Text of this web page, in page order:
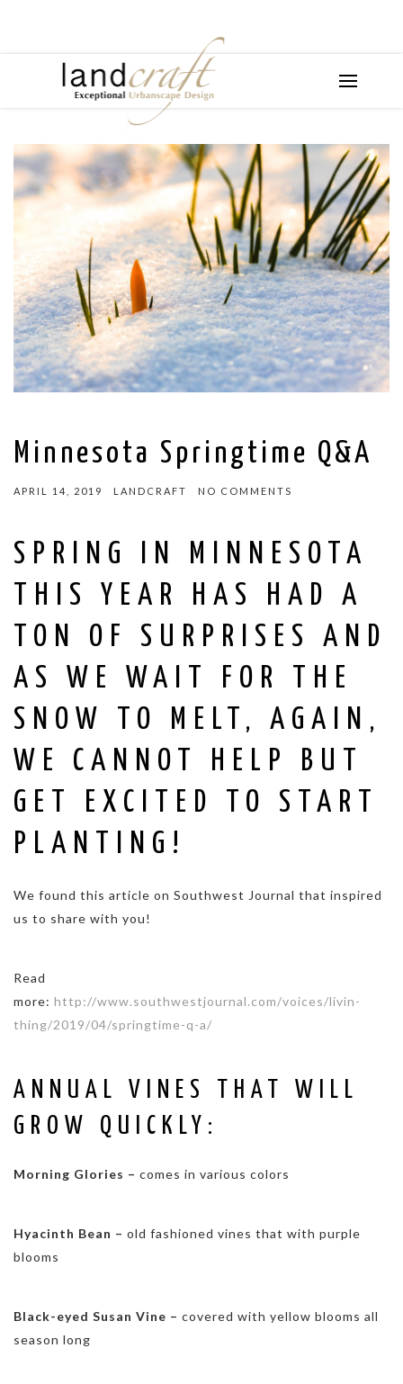
Minnesota Springtime Q&A
APRIL 14, 2019 LANDCRAFT NO COMMENTS
SPRING IN MINNESOTA
THIS YEAR HAS HAD A
TON OF SURPRISES AND
AS WE WAIT FOR THE
SNOW TO MELT, AGAIN,
WE CANNOT HELP BUT
GET EXCITED TO START
PLANTING!
We found this article on Southwest Journal that inspired
us to share with you!
Read
more: http://www.southwestjournal.com/voices/livin-
thing/2019/04/springtime-q-a/
ANNUAL VINES THAT WILL
GROW QUICKLY:
Morning Glories – comes in various colors
Hyacinth Bean – old fashioned vines that with purple
blooms
Black-eyed Susan Vine – covered with yellow blooms all
season long